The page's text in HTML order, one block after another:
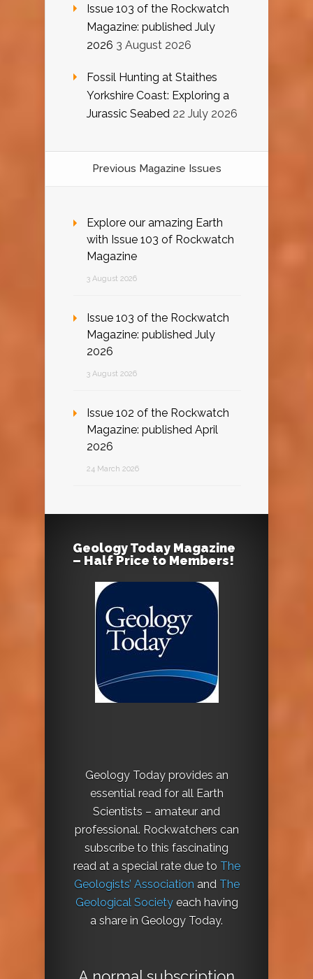
Issue 103 of the Rockwatch
Magazine: published July
2026 3 August 2026
Fossil Hunting at Staithes
Yorkshire Coast: Exploring a
Jurassic Seabed 22 July 2026
Previous Magazine Issues
Explore our amazing Earth
with Issue 103 of Rockwatch
Magazine
3 August 2026
Issue 103 of the Rockwatch
Magazine: published July
2026
3 August 2026
Issue 102 of the Rockwatch
Magazine: published April
2026
24 March 2026
Geology Today Magazine
– Half Price to Members!
Geology Today provides an
essential read for all Earth
Scientists – amateur and
professional. Rockwatchers can
subscribe to this fascinating
read at a special rate due to The
Geologists’ Association and The
Geological Societyeach having
a share in Geology Today.